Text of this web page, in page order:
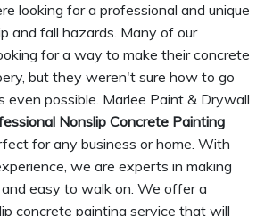
looking for a professional and unique
and fall hazards. Many of our
for a way to make their concrete
but they weren't sure how to go
even possible. Marlee Paint & Drywall
Nonslip Concrete Painting
for any business or home. With
we are experts in making
easy to walk on. We offer a
concrete painting service that will